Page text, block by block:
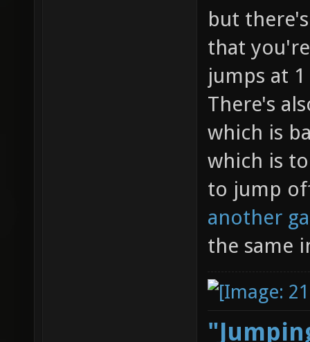
but
that
jumps at
There's
which is
which is
to jump
another
the same